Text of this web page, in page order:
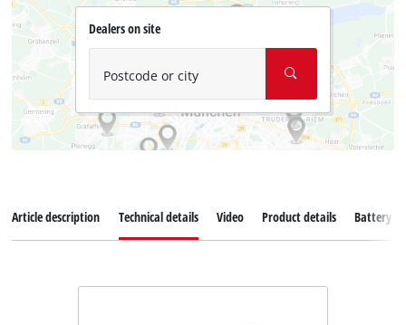
Dealers on site
Postcode or city
Article description Technical details Video Product details Battery